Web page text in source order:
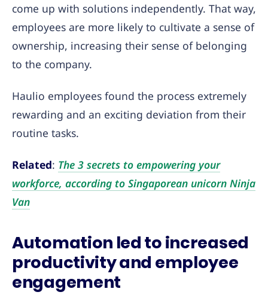
come up with solutions independently. That way,
employees are more likely to cultivate a sense of
ownership, increasing their sense of belonging
to the company.
Haulio employees found the process extremely
rewarding and an exciting deviation from their
routine tasks.
Related: The 3 secrets to empowering your
workforce, according to Singaporean unicorn Ninja
Van
Automation led to increased
productivity and employee
engagement